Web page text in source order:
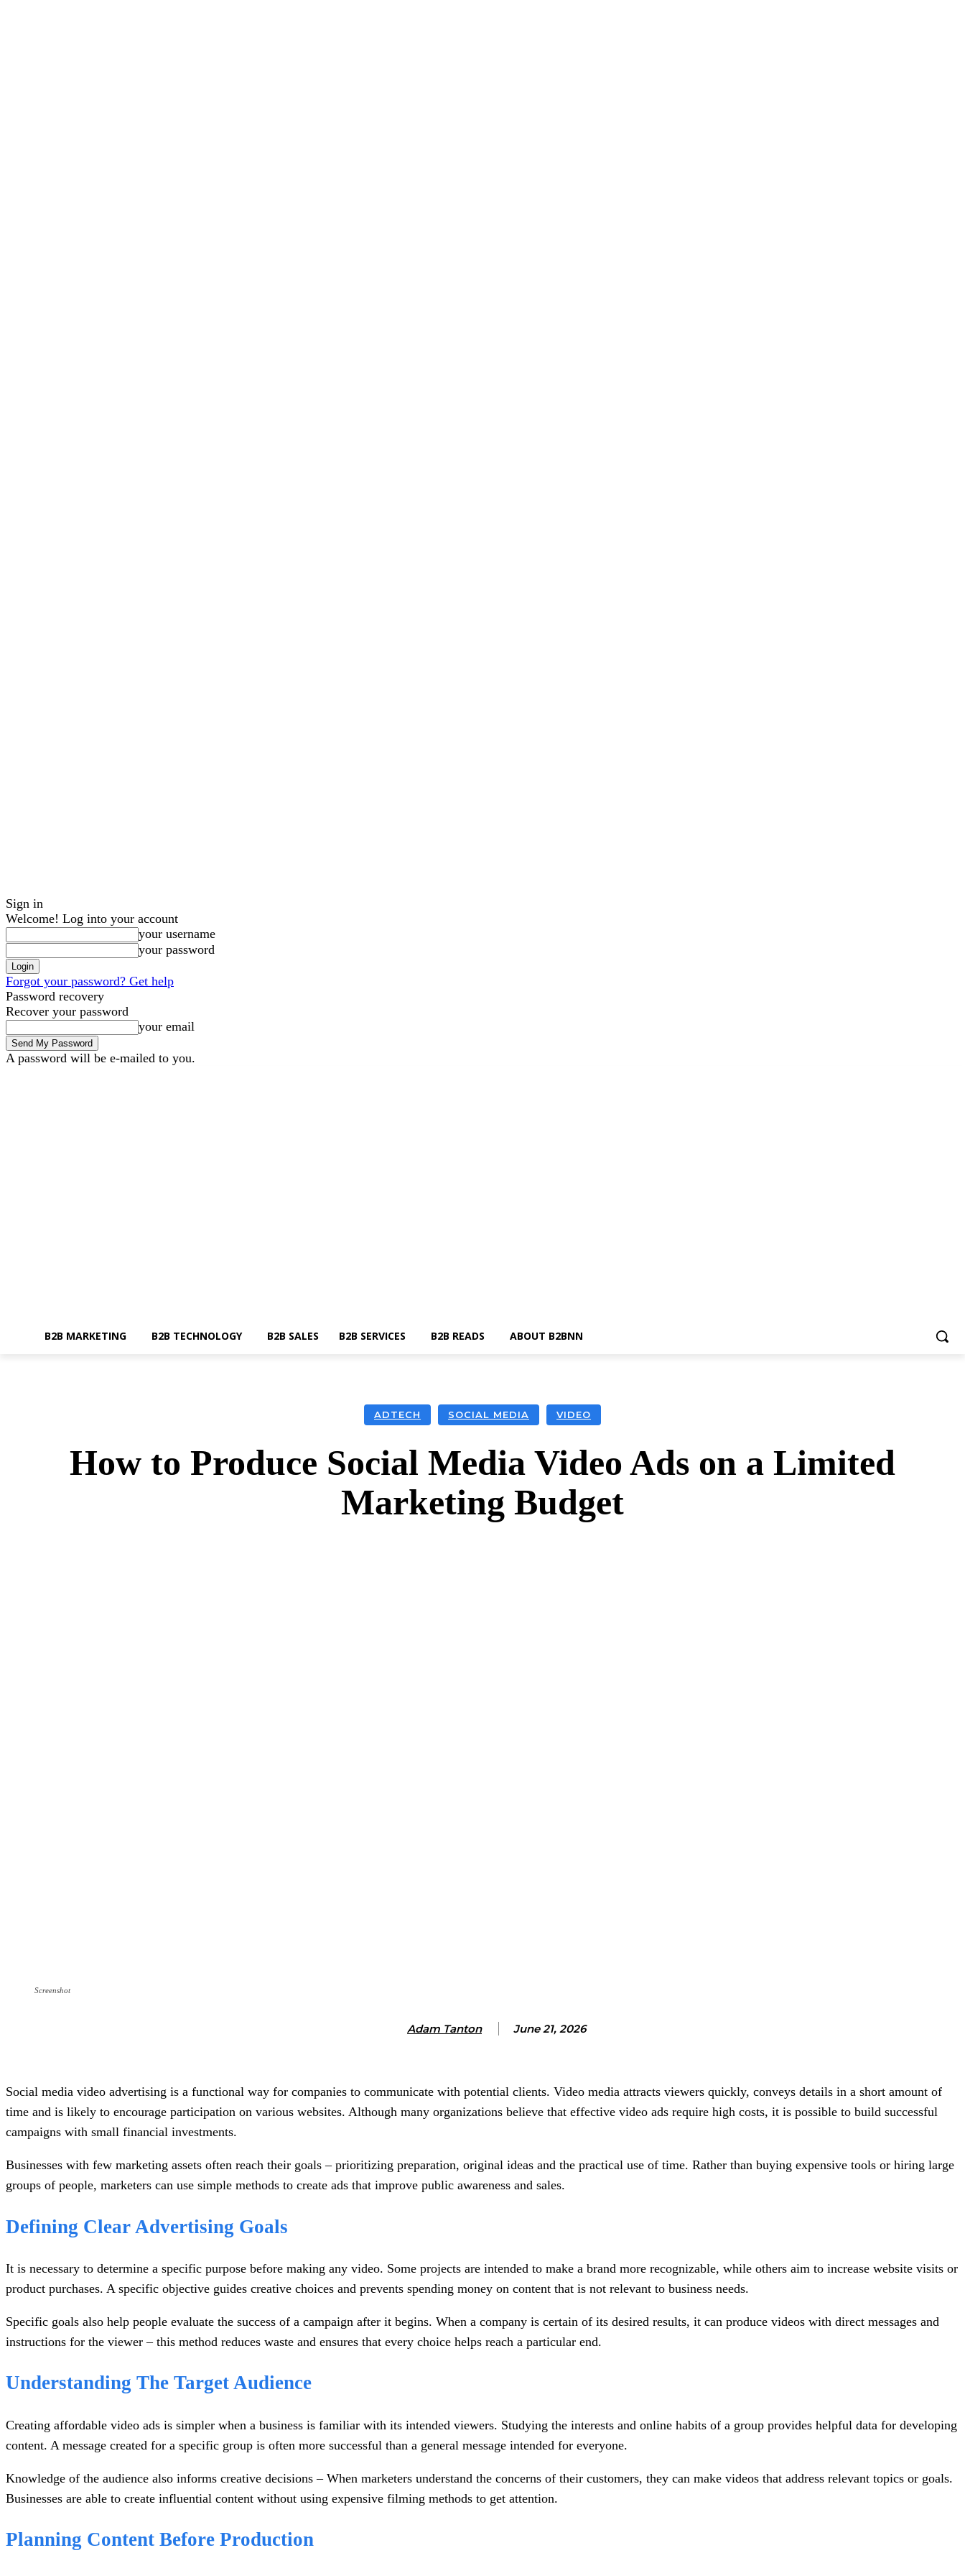
Sign in
Welcome! Log into your account
your username
your password
Forgot your password? Get help
Password recovery
Recover your password
your email
A password will be e-mailed to you.
B2B MARKETING B2B TECHNOLOGY B2B SALES B2B SERVICES B2B READS ABOUT B2BNN
ADTECH SOCIAL MEDIA VIDEO
How to Produce Social Media Video Ads on a Limited
Marketing Budget
Screenshot
Adam Tanton June 21, 2026
Social media video advertising is a functional way for companies to communicate with potential clients. Video media attracts viewers quickly, conveys details in a short amount of
time and is likely to encourage participation on various websites. Although many organizations believe that effective video ads require high costs, it is possible to build successful
campaigns with small financial investments.
Businesses with few marketing assets often reach their goals – prioritizing preparation, original ideas and the practical use of time. Rather than buying expensive tools or hiring large
groups of people, marketers can use simple methods to create ads that improve public awareness and sales.
Defining Clear Advertising Goals
It is necessary to determine a specific purpose before making any video. Some projects are intended to make a brand more recognizable, while others aim to increase website visits or
product purchases. A specific objective guides creative choices and prevents spending money on content that is not relevant to business needs.
Specific goals also help people evaluate the success of a campaign after it begins. When a company is certain of its desired results, it can produce videos with direct messages and
instructions for the viewer – this method reduces waste and ensures that every choice helps reach a particular end.
Understanding The Target Audience
Creating affordable video ads is simpler when a business is familiar with its intended viewers. Studying the interests and online habits of a group provides helpful data for developing
content. A message created for a specific group is often more successful than a general message intended for everyone.
Knowledge of the audience also informs creative decisions – When marketers understand the concerns of their customers, they can make videos that address relevant topics or goals.
Businesses are able to create influential content without using expensive filming methods to get attention.
Planning Content Before Production